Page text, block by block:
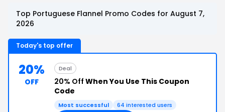
Top Portuguese Flannel Promo Codes for August 7,
2026
Today's top offer
20%
OFF
Deal
20% Off When You Use This Coupon
Code
Most successful 64 interested users